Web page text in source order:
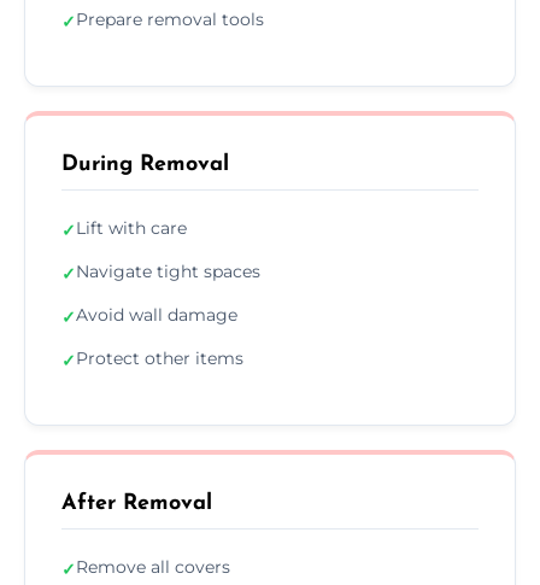
✓Prepare removal tools
During Removal
✓Lift with care
✓Navigate tight spaces
✓Avoid wall damage
✓Protect other items
After Removal
✓Remove all covers